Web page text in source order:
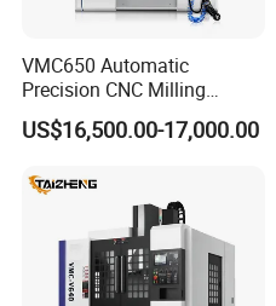
VMC650 Automatic
Precision CNC Milling
Machining Vertical Metal
CNC Machine Tool
US$16,500.00-17,000.00